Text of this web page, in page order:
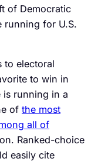
of Democratic
running for U.S.
to electoral
to win in
is running in a
of the most
all of
Ranked-choice
easily cite